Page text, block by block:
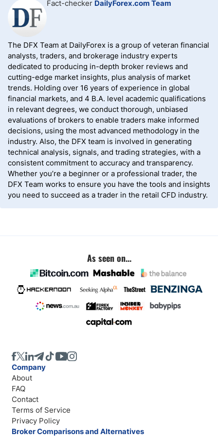
Fact-checker DailyForex.com Team
The DFX Team at DailyForex is a group of veteran financial
analysts, traders, and brokerage industry experts
dedicated to producing in-depth broker reviews and
cutting-edge market insights, plus analysis of market
trends. Holding over 16 years of experience in global
financial markets, and 4 B.A. level academic qualifications
in relevant degrees, we conduct thorough, unbiased
evaluations of brokers to enable traders make informed
decisions, using the most advanced methodology in the
industry. Also, the DFX team is involved in generating
technical analysis, signals, and trading strategies, with a
consistent commitment to accuracy and transparency.
Whether you’re a beginner or a professional trader, the
DFX Team works to ensure you have the tools and insights
you need to succeed as a trader in the retail CFD industry.
As seen on...
Company
About
FAQ
Contact
Terms of Service
Privacy Policy
Broker Comparisons and Alternatives